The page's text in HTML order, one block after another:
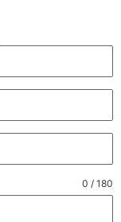
0 / 180